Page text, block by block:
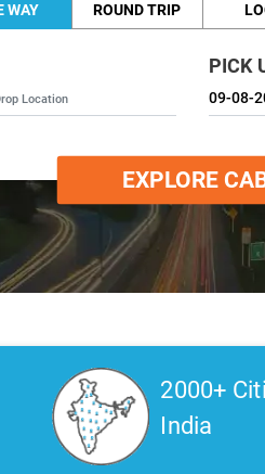
WAY ROUND TRIP
PICK
EXPLORE
2000+
India